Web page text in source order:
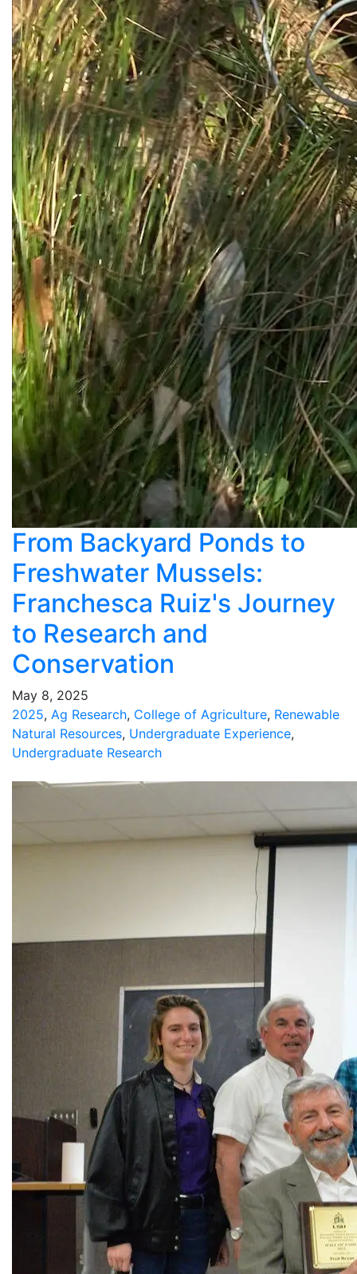
From Backyard Ponds to
Freshwater Mussels:
Franchesca Ruiz's Journey
to Research and
Conservation
May 8, 2025
2025, Ag Research, College of Agriculture, Renewable
Natural Resources, Undergraduate Experience,
Undergraduate Research